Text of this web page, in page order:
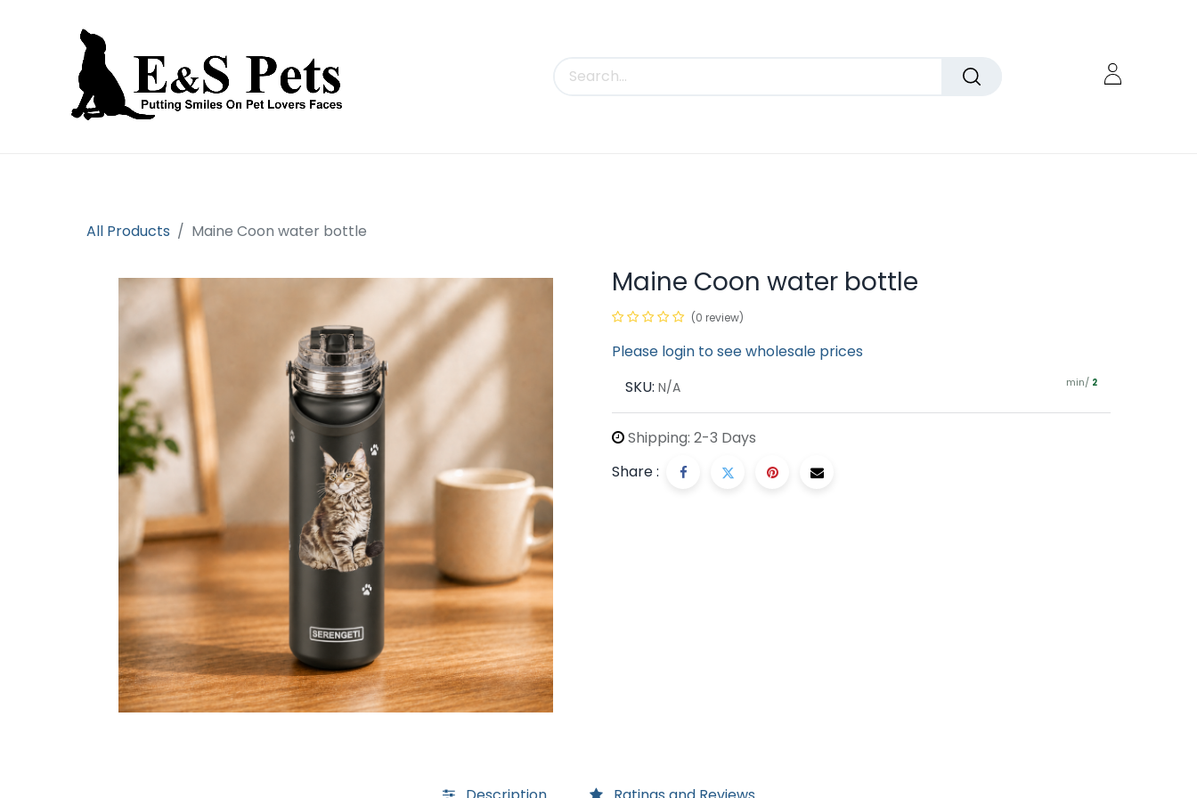
All Products Maine Coon water bottle
Maine Coon water bottle
(0 review)
Please login to see wholesale prices
SKU: N/A min/ 2
Shipping: 2-3 Days
Share :